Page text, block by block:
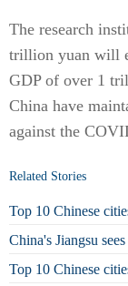
The research
trillion yuan will
GDP of over 1
China have
against the
Related Stories
Top 10 Chinese
China's Jiangsu
Top 10 Chinese